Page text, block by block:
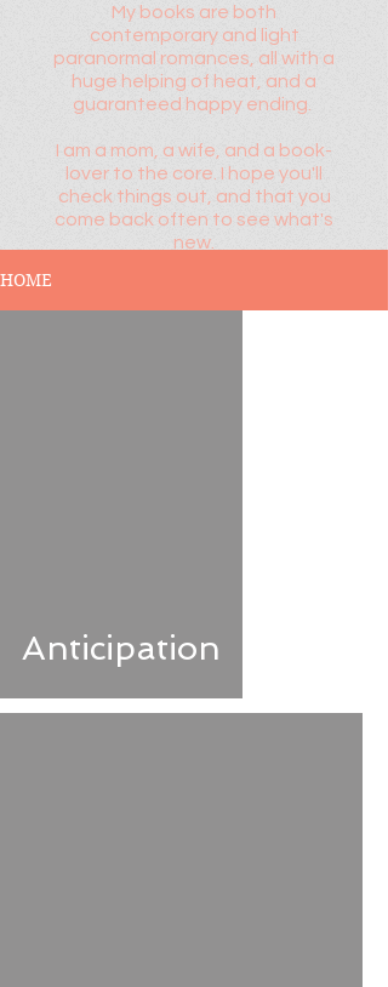
HOME
Anticipation
My books are both
contemporary and light
paranormal romances, all with a
huge helping of heat, and a
guaranteed happy ending.
I am a mom, a wife, and a book-
lover to the core. I hope you'll
check things out, and that you
come back often to see what's
new.